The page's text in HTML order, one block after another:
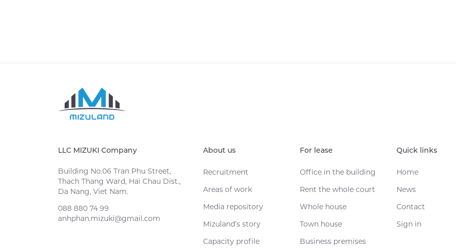
LLC MIZUKI Company
Building No.06 Tran Phu Street,
Thach Thang Ward, Hai Chau Dist.,
Da Nang, Viet Nam.
088 880 74 99
anhphan.mizuki@gmail.com
About us
Recruitment
Areas of work
Media repository
Mizuland’s story
Capacity profile
For lease
Office in the building
Rent the whole court
Whole house
Town house
Business premises
Quick links
Home
News
Contact
Sign in